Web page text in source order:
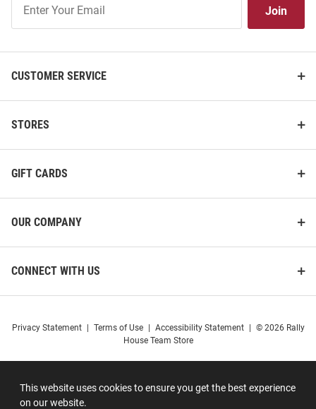
This website uses cookies to ensure you get the best experience
on our website.
Our
Join
CUSTOMER SERVICE
STORES
GIFT CARDS
OUR COMPANY
CONNECT WITH US
Privacy Statement Terms of Use Accessibility Statement
© 2026 Rally
House Team Store